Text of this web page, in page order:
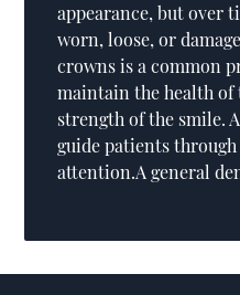
appearance, but over
worn, loose, or
crowns is a common
maintain the health of
strength of the smile.
guide patients
attention.A general